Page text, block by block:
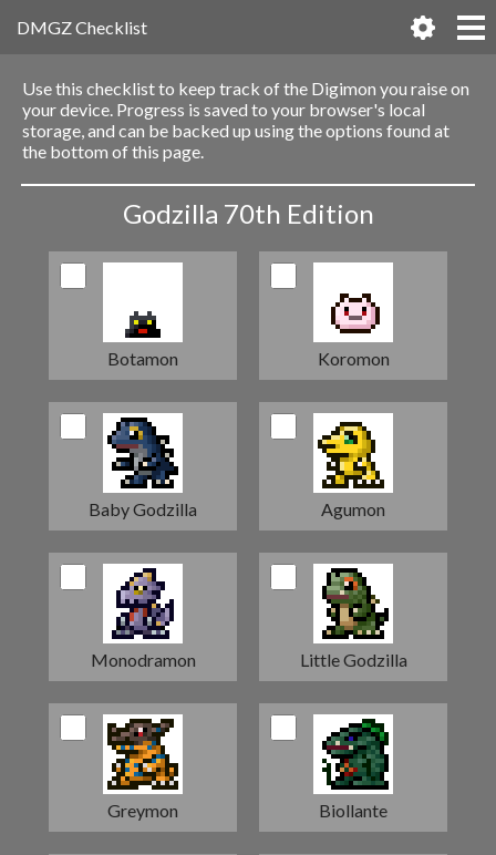
DMGZ Checklist
Use this checklist to keep track of the Digimon you raise on
your device. Progress is saved to your browser's local
storage, and can be backed up using the options found at
the bottom of this page.
Godzilla 70th Edition
Botamon Koromon
Baby Godzilla Agumon
Monodramon Little Godzilla
Greymon Biollante